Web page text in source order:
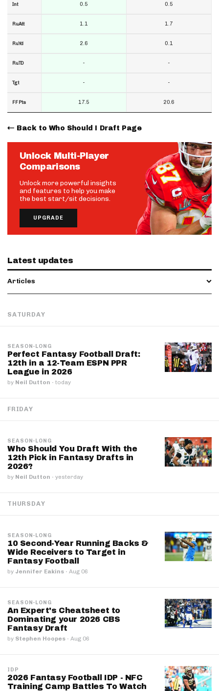
Int
RuAtt
RuYd
RuTD
Tgt
FF Pts
0.5
1.1
2.6
-
-
17.5
0.5
1.7
0.1
-
-
20.6
Back to Who Should I Draft Page
Unlock Multi-Player
Comparisons
Unlock more powerful insights
and features to help you make
the best start/sit decisions.
UPGRADE
Latest updates
Articles
SATURDAY
SEASON-LONG
Perfect Fantasy Football Draft:
12th in a 12-Team ESPN PPR
League in 2026
by Neil Dutton · today
FRIDAY
SEASON-LONG
Who Should You Draft With the
12th Pick in Fantasy Drafts in
2026?
by Neil Dutton · yesterday
THURSDAY
SEASON-LONG
10 Second-Year Running Backs &
Wide Receivers to Target in
Fantasy Football
by Jennifer Eakins · Aug 06
SEASON-LONG
An Expert's Cheatsheet to
Dominating your 2026 CBS
Fantasy Draft
by Stephen Hoopes · Aug 06
IDP
2026 Fantasy Football IDP - NFC
Training Camp Battles To Watch